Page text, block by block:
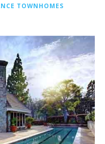
TOWNHOMES